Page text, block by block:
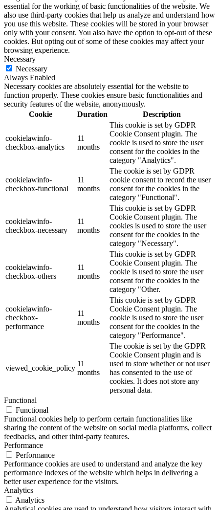
essential for the working of basic functionalities of the website. We
also use third-party cookies that help us analyze and understand how
you use this website. These cookies will be stored in your browser
only with your consent. You also have the option to opt-out of these
cookies. But opting out of some of these cookies may affect your
browsing experience.
Necessary
Necessary
Always Enabled
Necessary cookies are absolutely essential for the website to
function properly. These cookies ensure basic functionalities and
security features of the website, anonymously.
Cookie
Duration Description
cookielawinfo-
checkbox-analytics
11
months
This cookie is set by GDPR
Cookie Consent plugin. The
cookie is used to store the user
consent for the cookies in the
category "Analytics".
cookielawinfo-
checkbox-functional
11
months
The cookie is set by GDPR
cookie consent to record the user
consent for the cookies in the
category "Functional".
cookielawinfo-
checkbox-necessary
11
months
This cookie is set by GDPR
Cookie Consent plugin. The
cookies is used to store the user
consent for the cookies in the
category "Necessary".
cookielawinfo-
checkbox-others
11
months
This cookie is set by GDPR
Cookie Consent plugin. The
cookie is used to store the user
consent for the cookies in the
category "Other.
cookielawinfo-
checkbox-
performance
11
months
This cookie is set by GDPR
Cookie Consent plugin. The
cookie is used to store the user
consent for the cookies in the
category "Performance".
viewed_cookie_policy
11
months
The cookie is set by the GDPR
Cookie Consent plugin and is
used to store whether or not user
has consented to the use of
cookies. It does not store any
personal data.
Functional
Functional
Functional cookies help to perform certain functionalities like
sharing the content of the website on social media platforms, collect
feedbacks, and other third-party features.
Performance
Performance
Performance cookies are used to understand and analyze the key
performance indexes of the website which helps in delivering a
better user experience for the visitors.
Analytics
Analytics